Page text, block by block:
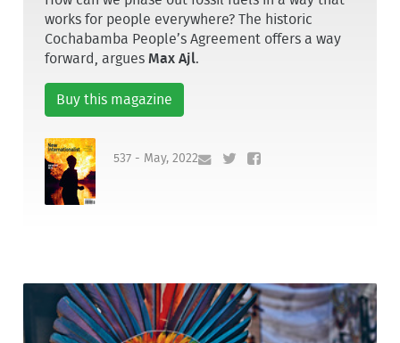
works for people everywhere? The historic
Cochabamba People’s Agreement offers a way
forward, arguesMax Ajl.
Buy this magazine
537 - May, 2022